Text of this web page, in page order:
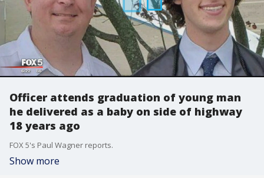
Officer attends graduation of young man
he delivered as a baby on side of highway
18 years ago
FOX 5's Paul Wagner reports.
Show more